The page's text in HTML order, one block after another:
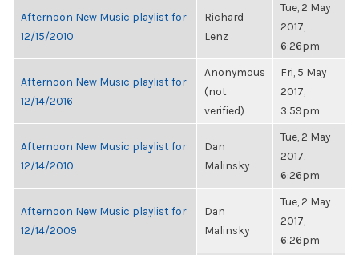
Afternoon New Music playlist for
12/15/2010
Richard
Lenz
Tue, 2 May
2017,
6:26pm
Afternoon New Music playlist for
12/14/2016
Anonymous
(not
verified)
Fri, 5 May
2017,
3:59pm
Afternoon New Music playlist for
12/14/2010
Dan
Malinsky
Tue, 2 May
2017,
6:26pm
Afternoon New Music playlist for
12/14/2009
Dan
Malinsky
Tue, 2 May
2017,
6:26pm